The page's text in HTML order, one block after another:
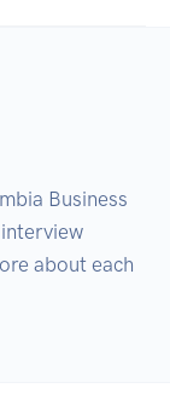
Business
about each